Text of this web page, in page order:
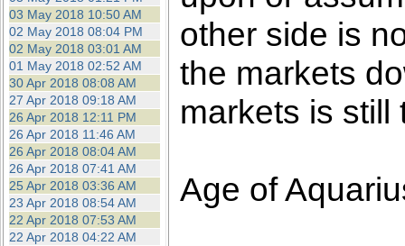
03 May 2018 10:50 AM
02 May 2018 08:04 PM
02 May 2018 03:01 AM
01 May 2018 02:52 AM
30 Apr 2018 08:08 AM
27 Apr 2018 09:18 AM
26 Apr 2018 12:11 PM
26 Apr 2018 11:46 AM
26 Apr 2018 08:04 AM
26 Apr 2018 07:41 AM
25 Apr 2018 03:36 AM
23 Apr 2018 08:54 AM
22 Apr 2018 07:53 AM
22 Apr 2018 04:22 AM
other side is
the markets
markets is still
Age of